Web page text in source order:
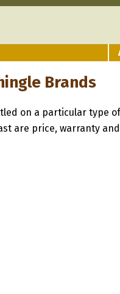
Brands
on a particular type
are price, warranty